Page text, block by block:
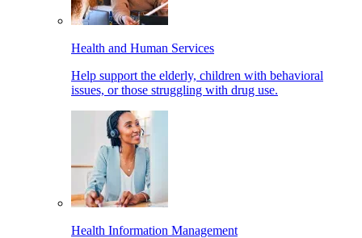
Health and Human Services
Help support the elderly, children with behavioral
issues, or those struggling with drug use.
Health Information Management